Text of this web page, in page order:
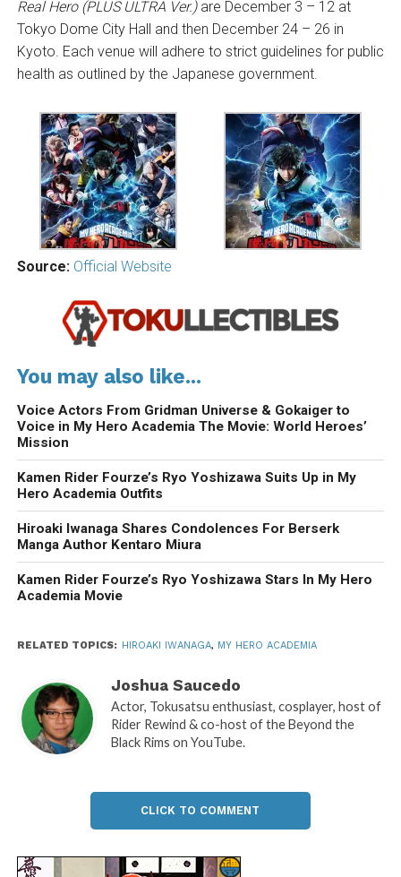
Real Hero (PLUS ULTRA Ver.)are December 3 – 12 at
Tokyo Dome City Hall and then December 24 – 26 in
Kyoto. Each venue will adhere to strict guidelines for public
health as outlined by the Japanese government.
Source: Official Website
You may also like...
Voice Actors From Gridman Universe & Gokaiger to
Voice in My Hero Academia The Movie: World Heroes’
Mission
Kamen Rider Fourze’s Ryo Yoshizawa Suits Up in My
Hero Academia Outfits
Hiroaki Iwanaga Shares Condolences For Berserk
Manga Author Kentaro Miura
Kamen Rider Fourze’s Ryo Yoshizawa Stars In My Hero
Academia Movie
RELATED TOPICS: HIROAKI IWANAGA, MY HERO ACADEMIA
Joshua Saucedo
Actor, Tokusatsu enthusiast, cosplayer, host of
Rider Rewind & co-host of the Beyond the
Black Rims on YouTube.
CLICK TO COMMENT